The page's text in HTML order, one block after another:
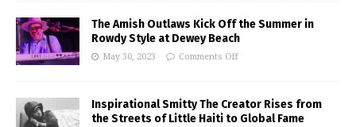
The Amish Outlaws Kick Off the Summer in
Rowdy Style at Dewey Beach
May 30, 2023 Comments Off
Inspirational Smitty The Creator Rises from
the Streets of Little Haiti to Global Fame